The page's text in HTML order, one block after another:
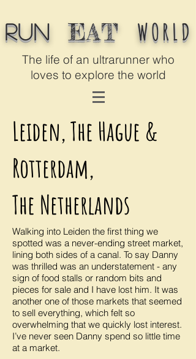
Run EAT WORLD
The life of an ultrarunner who
loves to explore the world
Leiden, The Hague &
Rotterdam,
The Netherlands
Walking into Leiden the first thing we
spotted was a never-ending street market,
lining both sides of a canal. To say Danny
was thrilled was an understatement - any
sign of food stalls or random bits and
pieces for sale and I have lost him. It was
another one of those markets that seemed
to sell everything, which felt so
overwhelming that we quickly lost interest.
I’ve never seen Danny spend so little time
at a market.